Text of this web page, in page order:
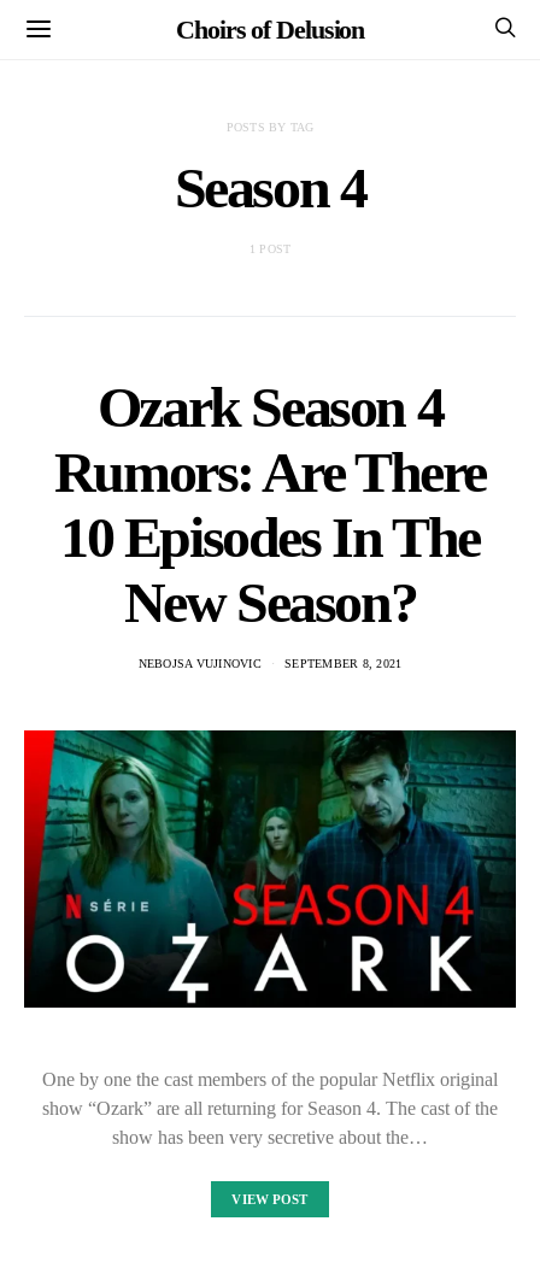
Choirs of Delusion
POSTS BY TAG
Season 4
1 POST
Ozark Season 4
Rumors: Are There
10 Episodes In The
New Season?
NEBOJSA VUJINOVIC SEPTEMBER 8, 2021
One by one the cast members of the popular Netflix original
show “Ozark” are all returning for Season 4. The cast of the
show has been very secretive about the…
VIEW POST